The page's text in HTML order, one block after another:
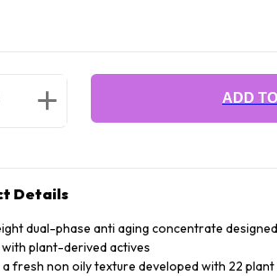
ADD
Details
dual-phase anti aging concentrate
plant-derived actives
fresh non oily texture developed with 22